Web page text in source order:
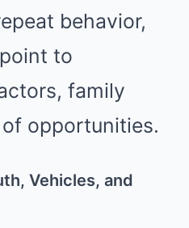
behavior,
to
family
opportunities.
Vehicles, and